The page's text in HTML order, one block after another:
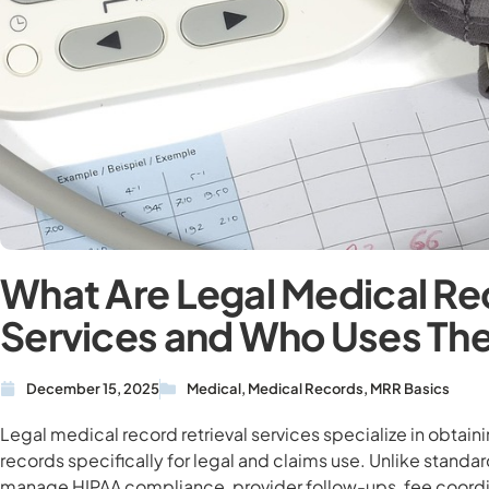
What Are Legal Medical
Services and Who Uses
December 15, 2025 Medical, Medical Records, MRR Basics
Legal medical record retrieval services specialize in
records specifically for legal and claims use. Unlike